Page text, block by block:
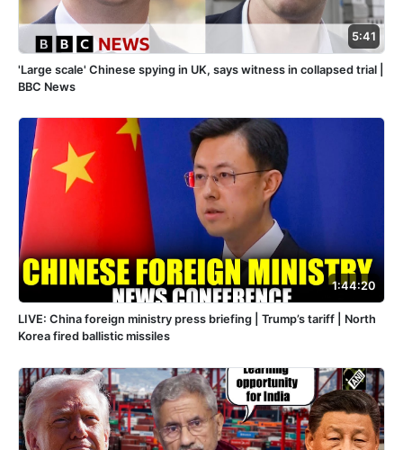
5:41
'Large scale' Chinese spying in UK, says witness in collapsed trial |
BBC News
1:44:20
LIVE: China foreign ministry press briefing | Trump’s tariff | North
Korea fired ballistic missiles